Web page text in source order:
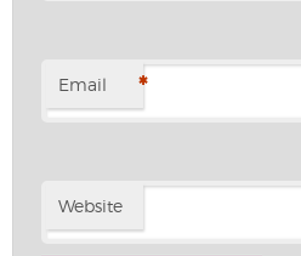
Email *
Website